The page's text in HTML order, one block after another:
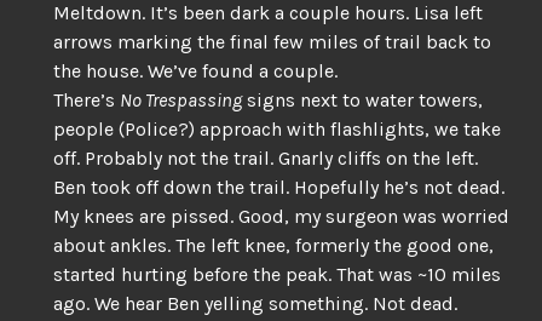
Meltdown. It’s been dark a couple hours. Lisa left
arrows marking the final few miles of trail back to
the house. We’ve found a couple.
There’s No Trespassingsigns next to water towers,
people (Police?) approach with flashlights, we take
off. Probably not the trail. Gnarly cliffs on the left.
Ben took off down the trail. Hopefully he’s not dead.
My knees are pissed. Good, my surgeon was worried
about ankles. The left knee, formerly the good one,
started hurting before the peak. That was ~10 miles
ago. We hear Ben yelling something. Not dead.